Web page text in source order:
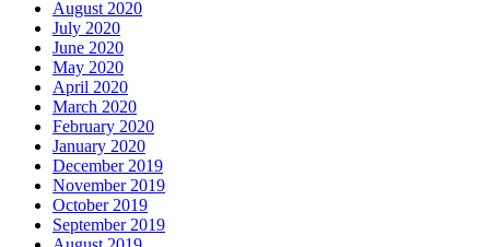
August 2020
July 2020
June 2020
May 2020
April 2020
March 2020
February 2020
January 2020
December 2019
November 2019
October 2019
September 2019